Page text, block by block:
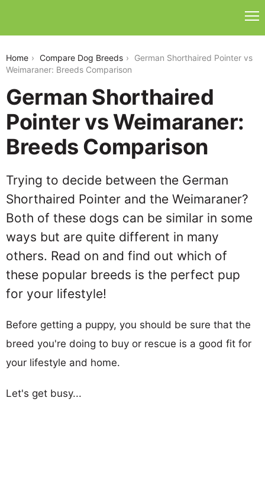
Home Compare Dog Breeds
German Shorthaired Pointer vs
Weimaraner: Breeds Comparison
German Shorthaired
Pointer vs Weimaraner:
Breeds Comparison
Trying to decide between the German
Shorthaired Pointer and the Weimaraner?
Both of these dogs can be similar in some
ways but are quite different in many
others. Read on and find out which of
these popular breeds is the perfect pup
for your lifestyle!
Before getting a puppy, you should be sure that the
breed you're doing to buy or rescue is a good fit for
your lifestyle and home.
Let's get busy...